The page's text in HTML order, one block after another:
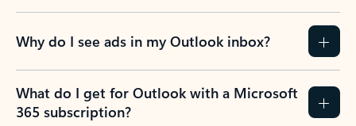
Why do I see ads in my Outlook inbox?
What do I get for Outlook with a Microsoft
365 subscription?